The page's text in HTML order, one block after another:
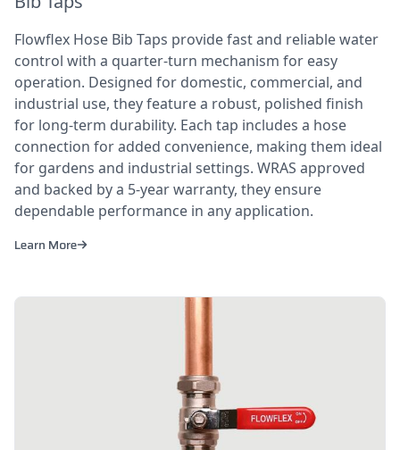
Flowflex Hose Bib Taps provide fast and reliable water
control with a quarter-turn mechanism for easy
operation. Designed for domestic, commercial, and
industrial use, they feature a robust, polished finish
for long-term durability. Each tap includes a hose
connection for added convenience, making them ideal
for gardens and industrial settings. WRAS approved
and backed by a 5-year warranty, they ensure
dependable performance in any application.
Learn More